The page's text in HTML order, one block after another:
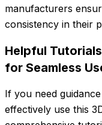
manufacturers
consistency in their
Helpful
for Seamless
If you need
effectively use this